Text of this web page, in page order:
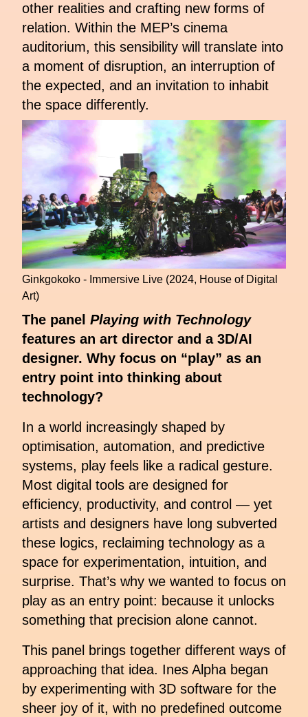
other realities and crafting new forms of
relation. Within the MEP’s cinema
auditorium, this sensibility will translate into
a moment of disruption, an interruption of
the expected, and an invitation to inhabit
the space differently.
Ginkgokoko - Immersive Live (2024, House of Digital
Art)
The panel Playing with Technology
features an art director and a 3D/AI
designer. Why focus on “play” as an
entry point into thinking about
technology?
In a world increasingly shaped by
optimisation, automation, and predictive
systems, play feels like a radical gesture.
Most digital tools are designed for
efficiency, productivity, and control — yet
artists and designers have long subverted
these logics, reclaiming technology as a
space for experimentation, intuition, and
surprise. That’s why we wanted to focus on
play as an entry point: because it unlocks
something that precision alone cannot.
This panel brings together different ways of
approaching that idea. Ines Alpha began
by experimenting with 3D software for the
sheer joy of it, with no predefined outcome